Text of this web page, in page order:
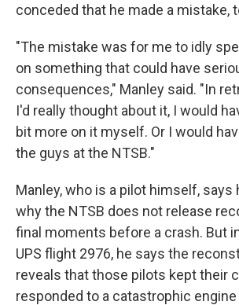
conceded that he made a mistake,
"The mistake was for me to idly
on something that could have
consequences," Manley said. "In
I'd really thought about it, I would
bit more on it myself. Or I would
the guys at the NTSB."
Manley, who is a pilot himself, says
why the NTSB does not release
final moments before a crash. But
UPS flight 2976, he says the
reveals that those pilots kept their
responded to a catastrophic